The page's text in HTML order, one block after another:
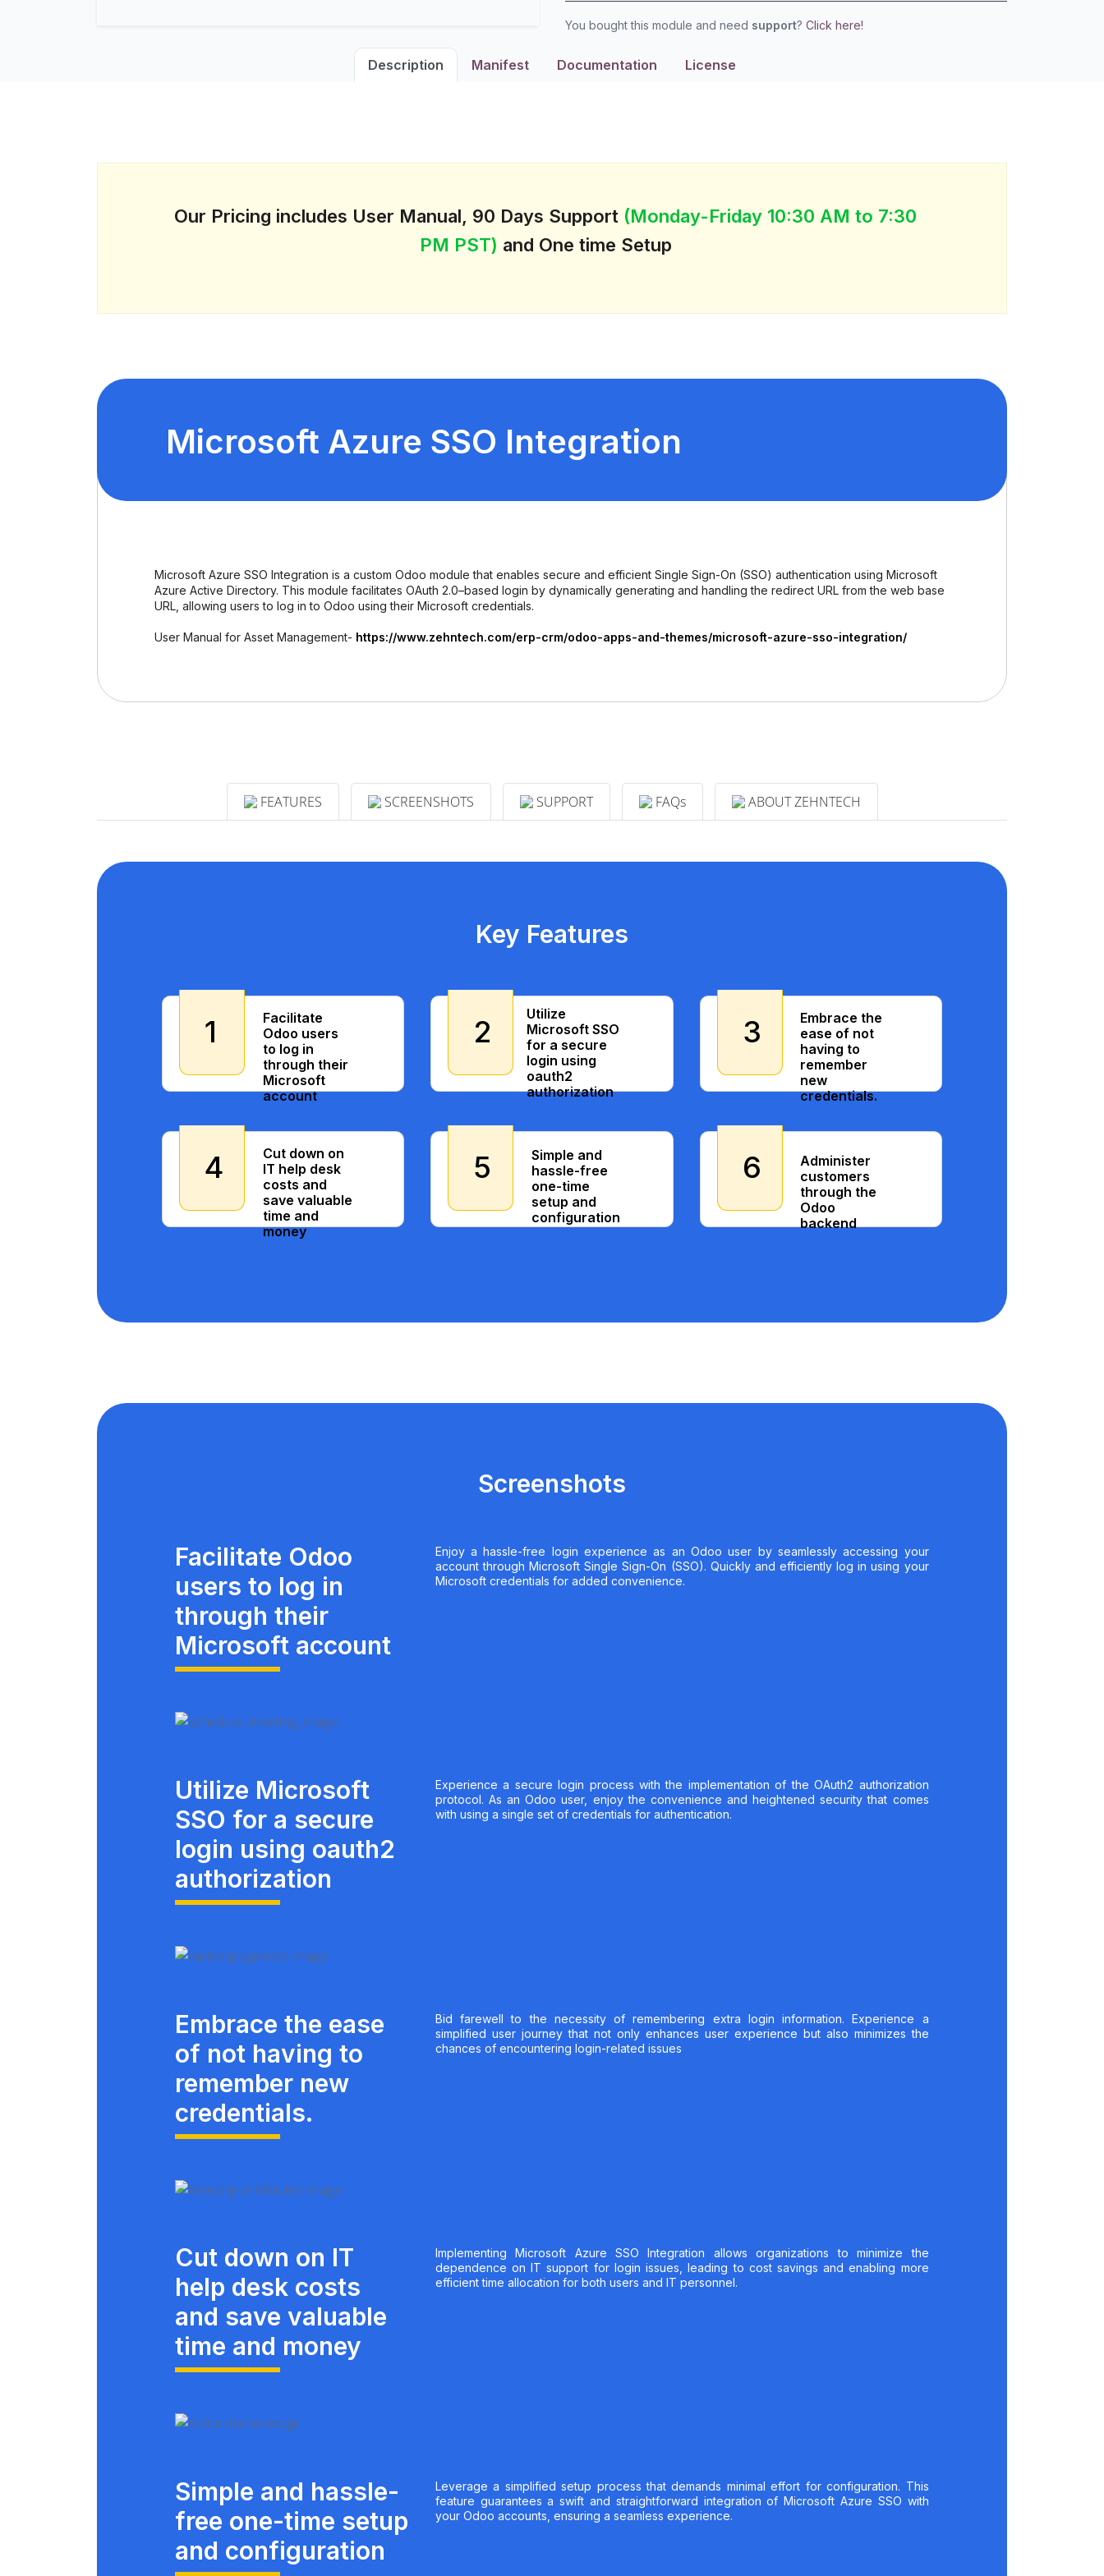
You bought this module and need support? Click here!
Description Manifest Documentation License
Our Pricing includes User Manual, 90 Days Support (Monday-Friday 10:30 AM to 7:30
PM PST) and One time Setup
Microsoft Azure SSO Integration
Microsoft Azure SSO Integration is a custom Odoo module that enables secure and efficient Single Sign-On (SSO) authentication using Microsoft
Azure Active Directory. This module facilitates OAuth 2.0–based login by dynamically generating and handling the redirect URL from the web base
URL, allowing users to log in to Odoo using their Microsoft credentials.
User Manual for Asset Management- https://www.zehntech.com/erp-crm/odoo-apps-and-themes/microsoft-azure-sso-integration/
FEATURES SCREENSHOTS SUPPORT FAQs ABOUT ZEHNTECH
Key Features
1
Facilitate
Odoo users
to log in
through their
Microsoft
account
2
Utilize
Microsoft SSO
for a secure
login using
oauth2
authorization
3
Embrace the
ease of not
having to
remember
new
credentials.
4
Cut down on
IT help desk
costs and
save valuable
time and
money
5
Simple and
hassle-free
one-time
setup and
configuration
6
Administer
customers
through the
Odoo
backend
Screenshots
Facilitate Odoo
users to log in
through their
Microsoft account
Enjoy a hassle-free login experience as an Odoo user by seamlessly accessing your
account through Microsoft Single Sign-On (SSO). Quickly and efficiently log in using your
Microsoft credentials for added convenience.
Utilize Microsoft
SSO for a secure
login using oauth2
authorization
Experience a secure login process with the implementation of the OAuth2 authorization
protocol. As an Odoo user, enjoy the convenience and heightened security that comes
with using a single set of credentials for authentication.
Embrace the ease
of not having to
remember new
credentials.
Bid farewell to the necessity of remembering extra login information. Experience a
simplified user journey that not only enhances user experience but also minimizes the
chances of encountering login-related issues
Cut down on IT
help desk costs
and save valuable
time and money
Implementing Microsoft Azure SSO Integration allows organizations to minimize the
dependence on IT support for login issues, leading to cost savings and enabling more
efficient time allocation for both users and IT personnel.
Simple and hassle-
free one-time setup
and configuration
Leverage a simplified setup process that demands minimal effort for configuration. This
feature guarantees a swift and straightforward integration of Microsoft Azure SSO with
your Odoo accounts, ensuring a seamless experience.